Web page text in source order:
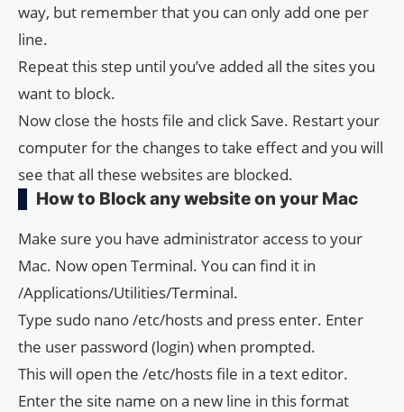
way, but remember that you can only add one per
line.
Repeat this step until you’ve added all the sites you
want to block.
Now close the hosts file and click Save. Restart your
computer for the changes to take effect and you will
see that all these websites are blocked.
How to Block any website on your Mac
Make sure you have administrator access to your
Mac. Now open Terminal. You can find it in
/Applications/Utilities/Terminal.
Type sudo nano /etc/hosts and press enter. Enter
the user password (login) when prompted.
This will open the /etc/hosts file in a text editor.
Enter the site name on a new line in this format